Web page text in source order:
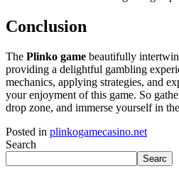
Conclusion
The Plinko game beautifully
providing a delightful gambling
mechanics, applying strategies, and
your enjoyment of this game. So
drop zone, and immerse yourself in
Posted in plinkogamecasino.net
Search
Searc